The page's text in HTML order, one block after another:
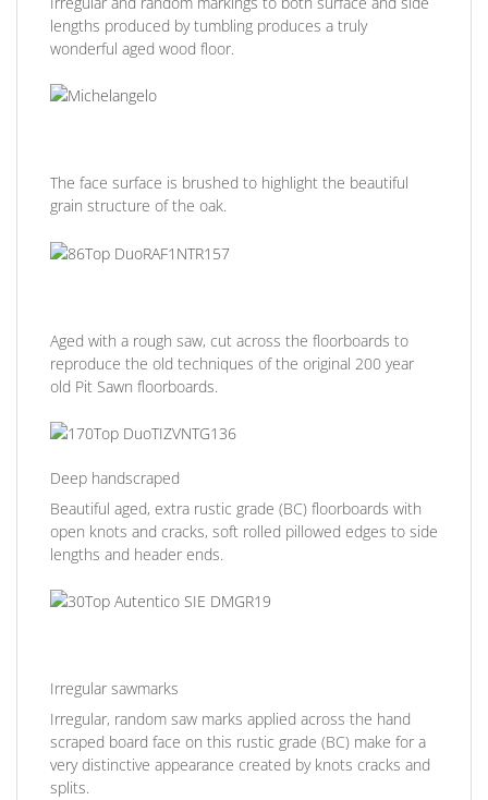
lengths produced by tumbling produces a truly
wonderful aged wood floor.
The face surface is brushed to highlight the beautiful
grain structure of the oak.
Aged with a rough saw, cut across the floorboards to
reproduce the old techniques of the original 200 year
old Pit Sawn floorboards.
Deep handscraped
Beautiful aged, extra rustic grade (BC) floorboards with
open knots and cracks, soft rolled pillowed edges to side
lengths and header ends.
Irregular sawmarks
Irregular, random saw marks applied across the hand
scraped board face on this rustic grade (BC) make for a
very distinctive appearance created by knots cracks and
splits.